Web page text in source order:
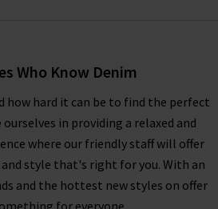
Who Know Denim
how hard it can be to find the perfect
ourselves in providing a relaxed and
where our friendly staff will offer
style that's right for you. With an
and the hottest new styles on offer